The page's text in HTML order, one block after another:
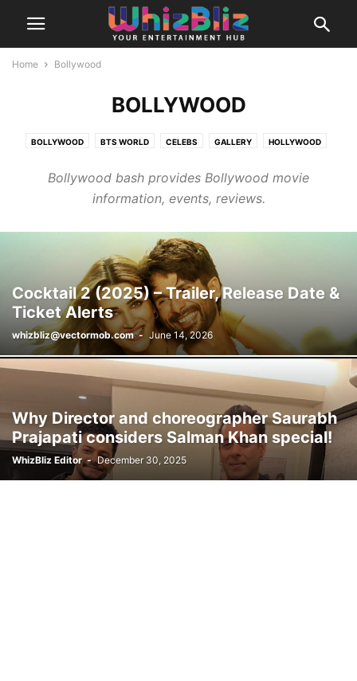
Home Bollywood
BOLLYWOOD
BOLLYWOOD BTS WORLD CELEBS GALLERY HOLLYWOOD
RELATIONSHIPS SCANDAL STYLE TELLYNEWS VIRAL WEIRD
Bollywood bash provides Bollywood movie
information, events, reviews.
Cocktail 2 (2025) – Trailer, Release Date &
Ticket Alerts
whizbliz@vectormob.com - June 14, 2026
Why Director and choreographer Saurabh
Prajapati considers Salman Khan special!
WhizBliz Editor - December 30, 2025